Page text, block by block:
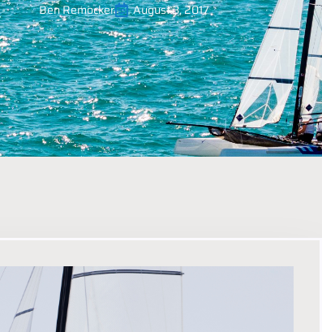
Ben Remocker August 3, 2017